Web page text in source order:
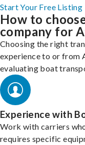
Start Your Free Listing
How to
company for
Choosing the right
experience to or from
evaluating boat
Experience with
Work with carriers
requires specific